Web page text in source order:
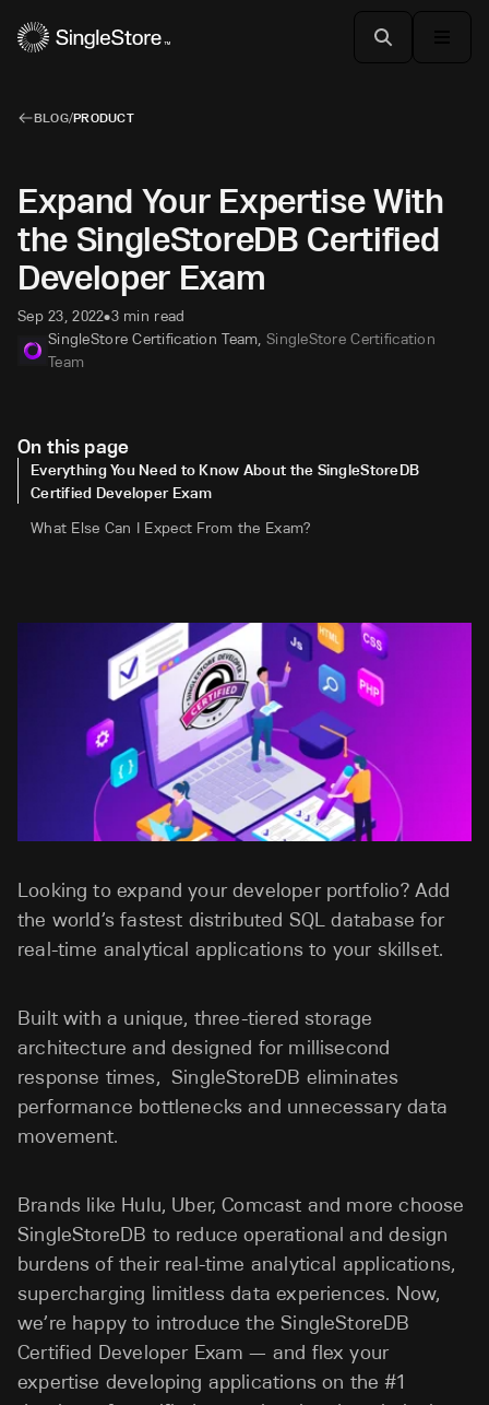
BLOG/PRODUCT
Expand Your Expertise With
the SingleStoreDB Certified
Developer Exam
Sep 23, 2022•3 min read
SingleStore Certification Team, SingleStore Certification
Team
Looking to expand your developer portfolio? Add
the world’s fastest distributed SQL database for
real-time analytical applications to your skillset.
Built with a unique, three-tiered storage
architecture and designed for millisecond
response times, SingleStoreDB eliminates
performance bottlenecks and unnecessary data
movement.
Brands like Hulu, Uber, Comcast and more choose
SingleStoreDB to reduce operational and design
burdens of their real-time analytical applications,
supercharging limitless data experiences. Now,
we’re happy to introduce the SingleStoreDB
Certified Developer Exam — and flex your
expertise developing applications on the #1
On this page
Everything You Need to Know About the SingleStoreDB
Certified Developer Exam
What Else Can I Expect From the Exam?